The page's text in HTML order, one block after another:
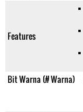
Features
Bit Warna (# Warna)